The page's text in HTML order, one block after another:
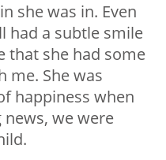
she was in. Even
had a subtle smile
that she had some
me. She was
happiness when
we were